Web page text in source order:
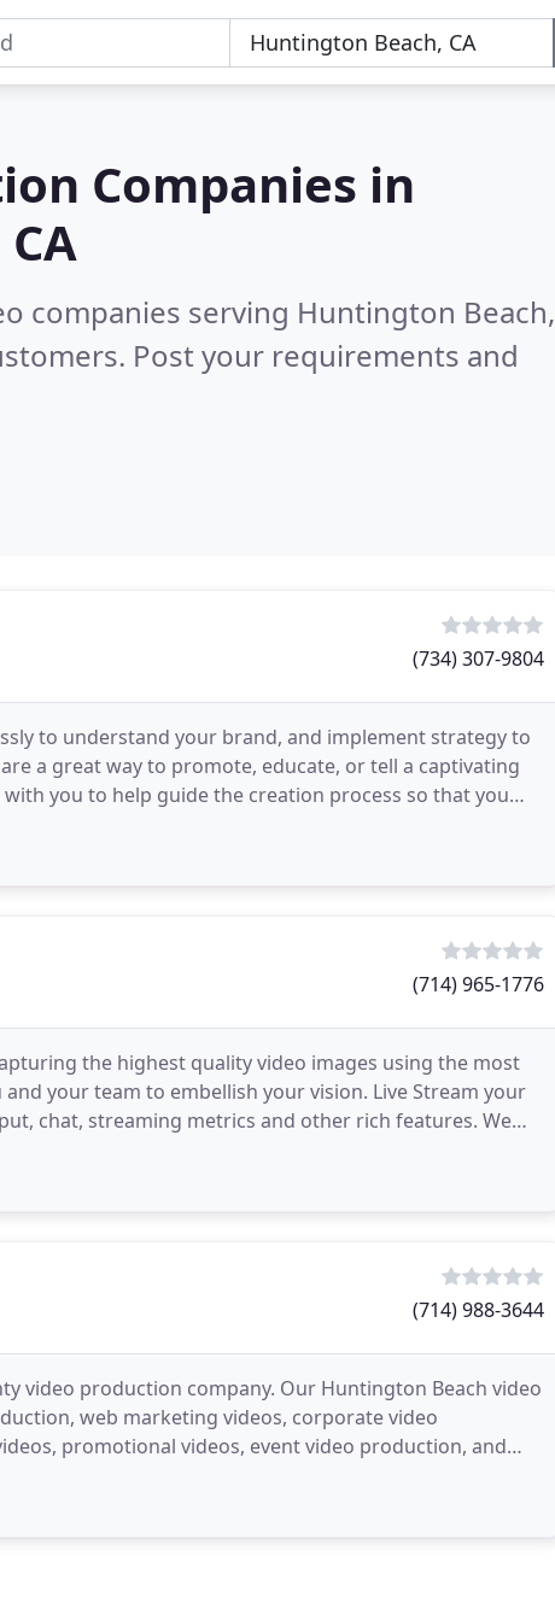
Companies in
companies serving Huntington Beach,
Post your requirements and
(734) 307-9804
to understand your brand, and implement strategy to
a great way to promote, educate, or tell a captivating
you to help guide the creation process so that you
(714) 965-1776
the highest quality video images using the most
your team to embellish your vision. Live Stream your
chat, streaming metrics and other rich features. We
(714) 988-3644
video production company. Our Huntington Beach video
web marketing videos, corporate video
promotional videos, event video production, and